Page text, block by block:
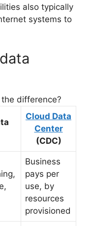
also typically
systems to
the difference?
Cloud Data
Center
(CDC)
Business
pays per
use, by
resources
provisioned